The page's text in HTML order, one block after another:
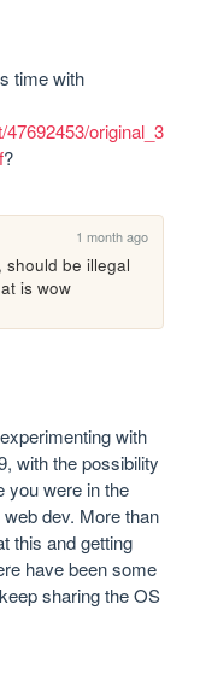
time with
original_3
?
1 month ago
should be illegal
is wow
with
with the possibility
you were in the
dev. More than
this and getting
have been some
sharing the OS